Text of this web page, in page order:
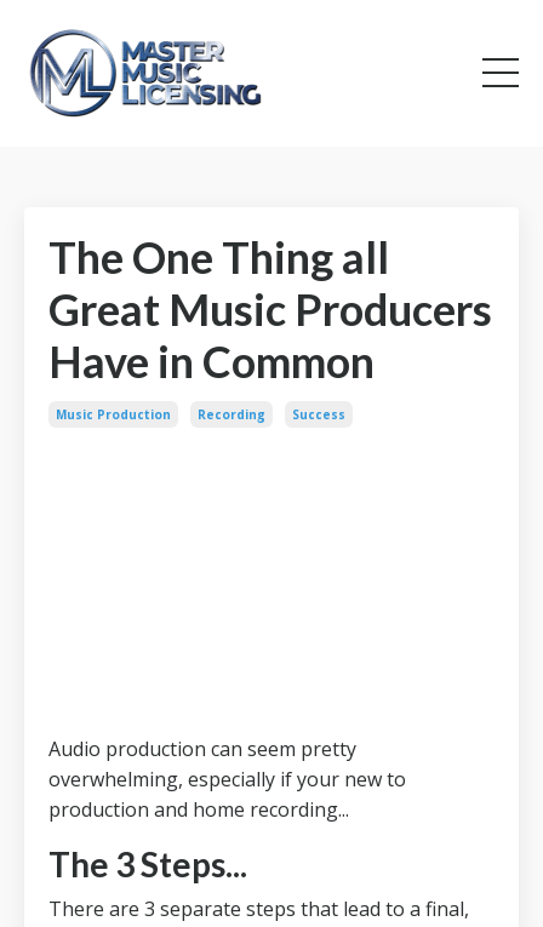
The One Thing all
Great Music Producers
Have in Common
Music Production Recording Success
Audio production can seem pretty
overwhelming, especially if your new to
production and home recording...
The 3 Steps...
There are 3 separate steps that lead to a final,